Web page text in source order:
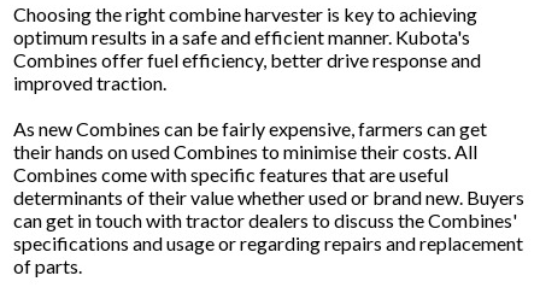
Choosing the right combine harvester is key to achieving
optimum results in a safe and efficient manner. Kubota's
Combines offer fuel efficiency, better drive response and
improved traction.
As new Combines can be fairly expensive, farmers can get
their hands on used Combines to minimise their costs. All
Combines come with specific features that are useful
determinants of their value whether used or brand new. Buyers
can get in touch with tractor dealers to discuss the Combines'
specifications and usage or regarding repairs and replacement
of parts.